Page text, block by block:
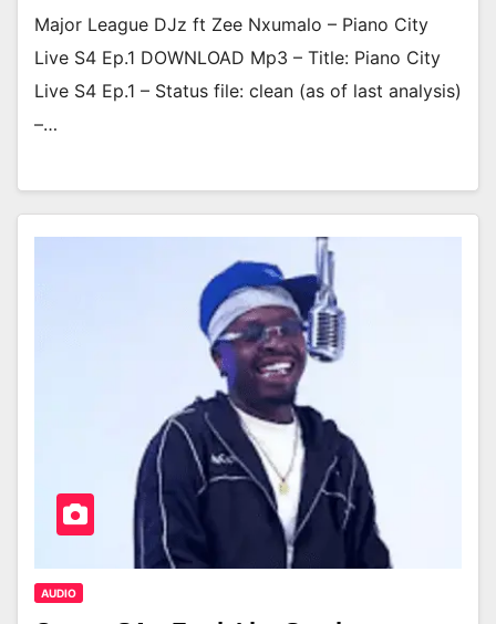
Major League DJz ft Zee Nxumalo – Piano City
Live S4 Ep.1 DOWNLOAD Mp3 – Title: Piano City
Live S4 Ep.1 – Status file: clean (as of last analysis)
–…
AUDIO